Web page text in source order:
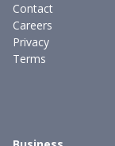
Contact
Careers
Privacy
Terms